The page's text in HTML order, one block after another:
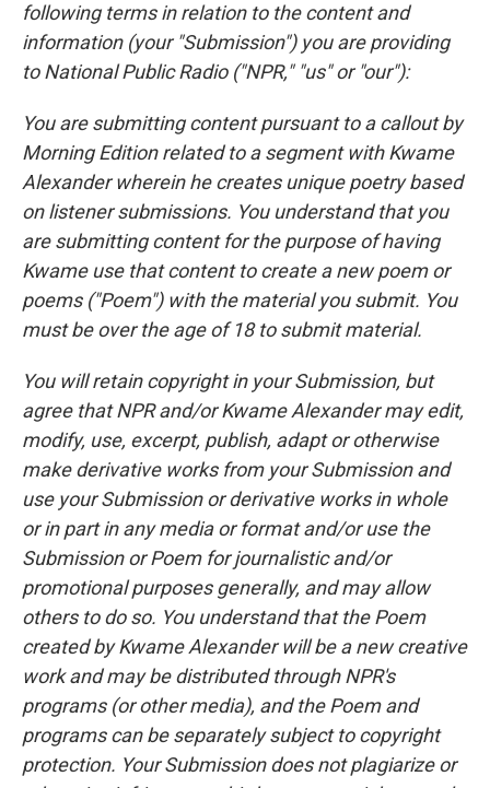
following terms in relation to the content and
information (your "Submission") you are providing
to National Public Radio ("NPR," "us" or "our"):
You are submitting content pursuant to a callout by
Morning Edition related to a segment with Kwame
Alexander wherein he creates unique poetry based
on listener submissions. You understand that you
are submitting content for the purpose of having
Kwame use that content to create a new poem or
poems ("Poem") with the material you submit. You
must be over the age of 18 to submit material.
You will retain copyright in your Submission, but
agree that NPR and/or Kwame Alexander may edit,
modify, use, excerpt, publish, adapt or otherwise
make derivative works from your Submission and
use your Submission or derivative works in whole
or in part in any media or format and/or use the
Submission or Poem for journalistic and/or
promotional purposes generally, and may allow
others to do so. You understand that the Poem
created by Kwame Alexander will be a new creative
work and may be distributed through NPR's
programs (or other media), and the Poem and
programs can be separately subject to copyright
protection. Your Submission does not plagiarize or